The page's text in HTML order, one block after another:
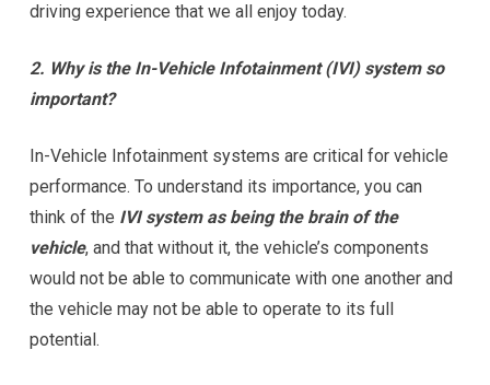
driving experience that we all enjoy today.
2. Why is the In-Vehicle Infotainment (IVI) system so
important?
In-Vehicle Infotainment systems are critical for vehicle
performance. To understand its importance, you can
think of the IVI system as being the brain of the
vehicle, and that without it, the vehicle’s components
would not be able to communicate with one another and
the vehicle may not be able to operate to its full
potential.